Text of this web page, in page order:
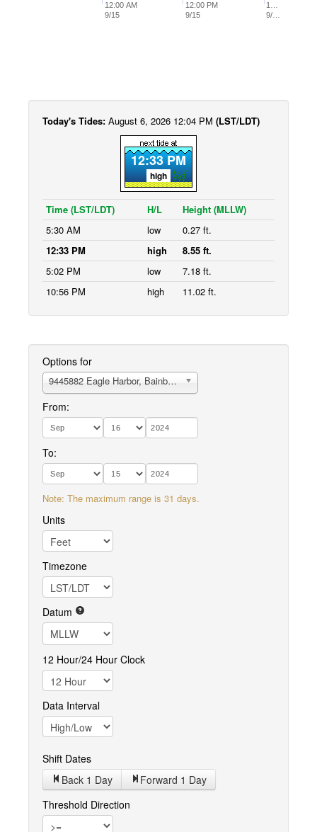
12:00 AM
9/15
1…
9/…
12:00 PM
9/15
Today's Tides: August 6, 2026 12:04 PM (LST/LDT)
12:33 PM
high
Time (LST/LDT) H/L
Height (MLLW)
5:30 AM
low
0.27 ft.
12:33 PM
high
8.55 ft.
5:02 PM
low
7.18 ft.
10:56 PM
high 11.02 ft.
Options for
9445882 Eagle Harbor, Bainbridge Island
From:
To:
Note: The maximum range is 31 days.
Units
Timezone
Datum
12 Hour/24 Hour Clock
Data Interval
Shift Dates
Back 1 Day Forward 1 Day
Threshold Direction